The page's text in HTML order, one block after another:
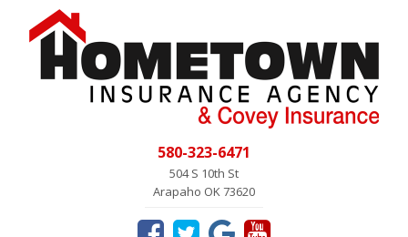
580-323-6471
504 S 10th St
Arapaho OK 73620